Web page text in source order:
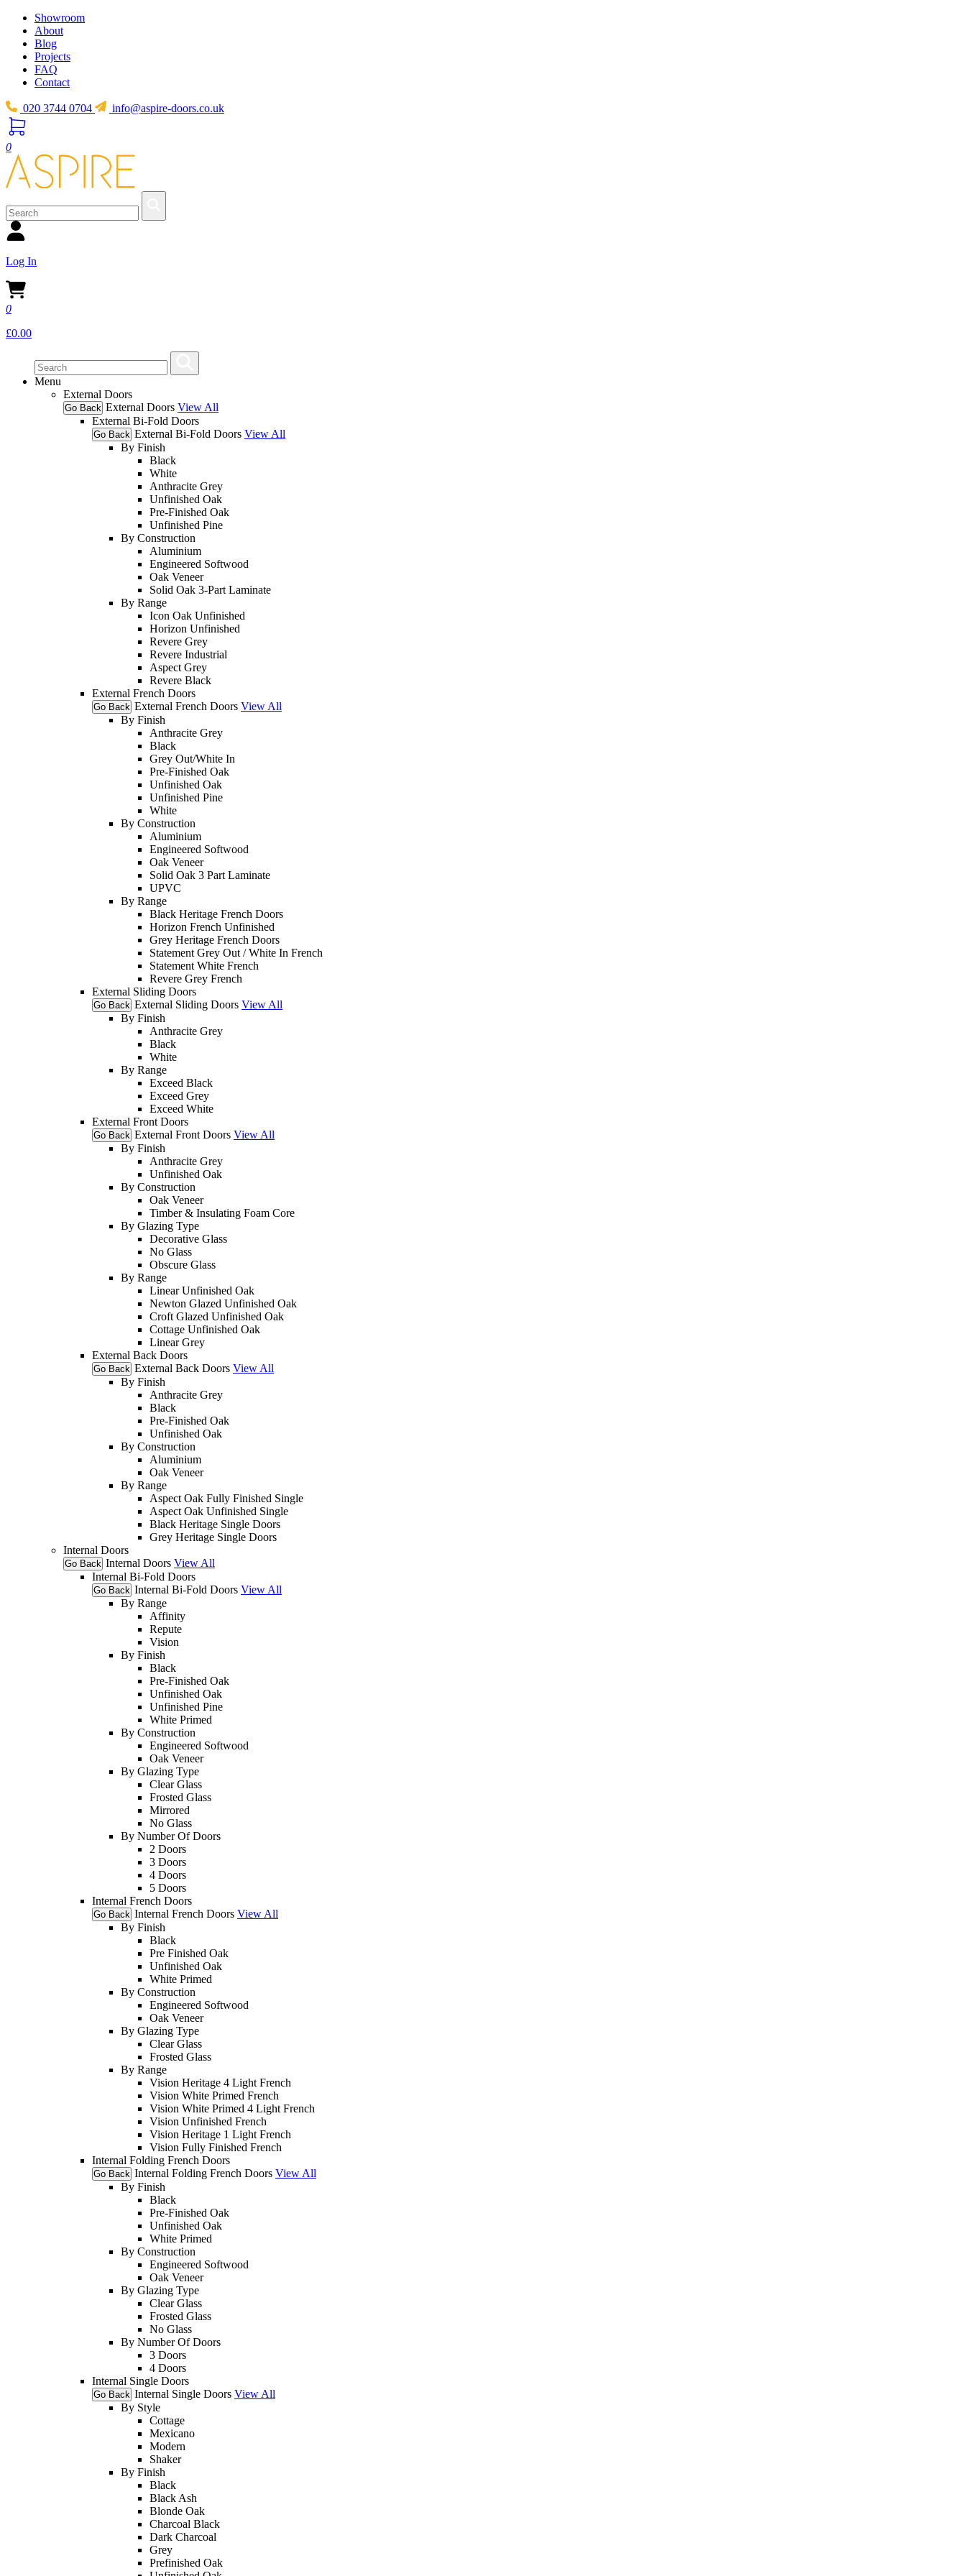
Showroom
About
Blog
Projects
FAQ
Contact
020 3744 0704 info@aspire-doors.co.uk
0
Log In
0
£0.00
Menu
External Doors
Go Back External Doors View All
External Bi-Fold Doors
Go Back External Bi-Fold Doors View All
By Finish
Black
White
Anthracite Grey
Unfinished Oak
Pre-Finished Oak
Unfinished Pine
By Construction
Aluminium
Engineered Softwood
Oak Veneer
Solid Oak 3-Part Laminate
By Range
Icon Oak Unfinished
Horizon Unfinished
Revere Grey
Revere Industrial
Aspect Grey
Revere Black
External French Doors
Go Back External French Doors View All
By Finish
Anthracite Grey
Black
Grey Out/White In
Pre-Finished Oak
Unfinished Oak
Unfinished Pine
White
By Construction
Aluminium
Engineered Softwood
Oak Veneer
Solid Oak 3 Part Laminate
UPVC
By Range
Black Heritage French Doors
Horizon French Unfinished
Grey Heritage French Doors
Statement Grey Out / White In French
Statement White French
Revere Grey French
External Sliding Doors
Go Back External Sliding Doors View All
By Finish
Anthracite Grey
Black
White
By Range
Exceed Black
Exceed Grey
Exceed White
External Front Doors
Go Back External Front Doors View All
By Finish
Anthracite Grey
Unfinished Oak
By Construction
Oak Veneer
Timber & Insulating Foam Core
By Glazing Type
Decorative Glass
No Glass
Obscure Glass
By Range
Linear Unfinished Oak
Newton Glazed Unfinished Oak
Croft Glazed Unfinished Oak
Cottage Unfinished Oak
Linear Grey
External Back Doors
Go Back External Back Doors View All
By Finish
Anthracite Grey
Black
Pre-Finished Oak
Unfinished Oak
By Construction
Aluminium
Oak Veneer
By Range
Aspect Oak Fully Finished Single
Aspect Oak Unfinished Single
Black Heritage Single Doors
Grey Heritage Single Doors
Internal Doors
Go Back Internal Doors View All
Internal Bi-Fold Doors
Go Back Internal Bi-Fold Doors View All
By Range
Affinity
Repute
Vision
By Finish
Black
Pre-Finished Oak
Unfinished Oak
Unfinished Pine
White Primed
By Construction
Engineered Softwood
Oak Veneer
By Glazing Type
Clear Glass
Frosted Glass
Mirrored
No Glass
By Number Of Doors
2 Doors
3 Doors
4 Doors
5 Doors
Internal French Doors
Go Back Internal French Doors View All
By Finish
Black
Pre Finished Oak
Unfinished Oak
White Primed
By Construction
Engineered Softwood
Oak Veneer
By Glazing Type
Clear Glass
Frosted Glass
By Range
Vision Heritage 4 Light French
Vision White Primed French
Vision White Primed 4 Light French
Vision Unfinished French
Vision Heritage 1 Light French
Vision Fully Finished French
Internal Folding French Doors
Go Back Internal Folding French Doors View All
By Finish
Black
Pre-Finished Oak
Unfinished Oak
White Primed
By Construction
Engineered Softwood
Oak Veneer
By Glazing Type
Clear Glass
Frosted Glass
No Glass
By Number Of Doors
3 Doors
4 Doors
Internal Single Doors
Go Back Internal Single Doors View All
By Style
Cottage
Mexicano
Modern
Shaker
By Finish
Black
Black Ash
Blonde Oak
Charcoal Black
Dark Charcoal
Grey
Prefinished Oak